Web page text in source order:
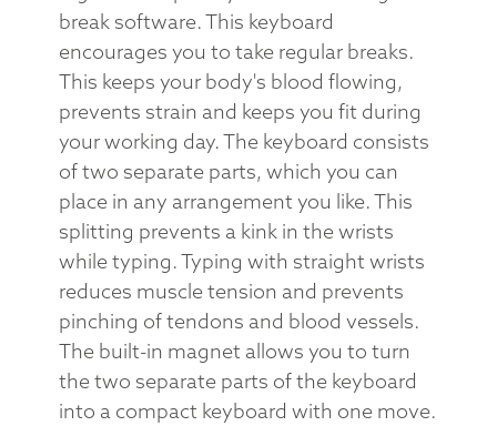
break software. This keyboard
encourages you to take regular breaks.
This keeps your body's blood flowing,
prevents strain and keeps you fit during
your working day. The keyboard consists
of two separate parts, which you can
place in any arrangement you like. This
splitting prevents a kink in the wrists
while typing. Typing with straight wrists
reduces muscle tension and prevents
pinching of tendons and blood vessels.
The built-in magnet allows you to turn
the two separate parts of the keyboard
into a compact keyboard with one move.